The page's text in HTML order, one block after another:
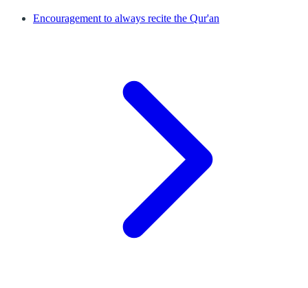
Encouragement to always recite the Qur'an